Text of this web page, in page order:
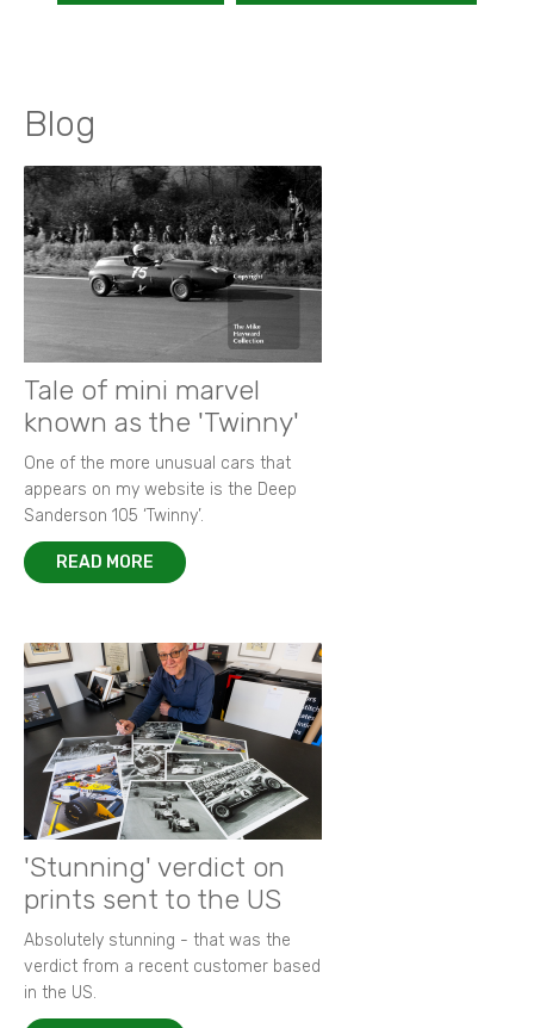
Blog
Tale of mini marvel
known as the 'Twinny'
One of the more unusual cars that
appears on my website is the Deep
Sanderson 105 ‘Twinny’.
READ MORE
'Stunning' verdict on
prints sent to the US
Absolutely stunning - that was the
verdict from a recent customer based
in the US.